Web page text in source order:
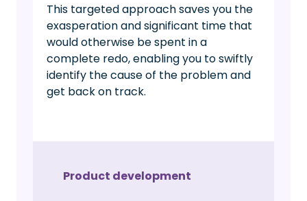
This targeted approach saves you the
exasperation and significant time that
would otherwise be spent in a
complete redo, enabling you to swiftly
identify the cause of the problem and
get back on track.
Product development